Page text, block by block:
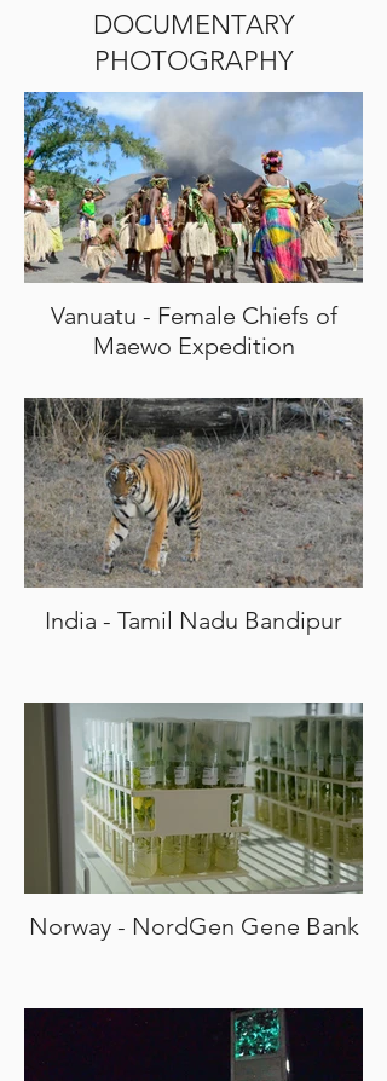
DOCUMENTARY
PHOTOGRAPHY
Vanuatu - Female Chiefs of
Maewo Expedition
India - Tamil Nadu Bandipur
Norway - NordGen Gene Bank